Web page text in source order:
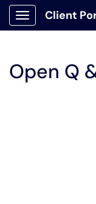
Show Applications
Client
Open Q